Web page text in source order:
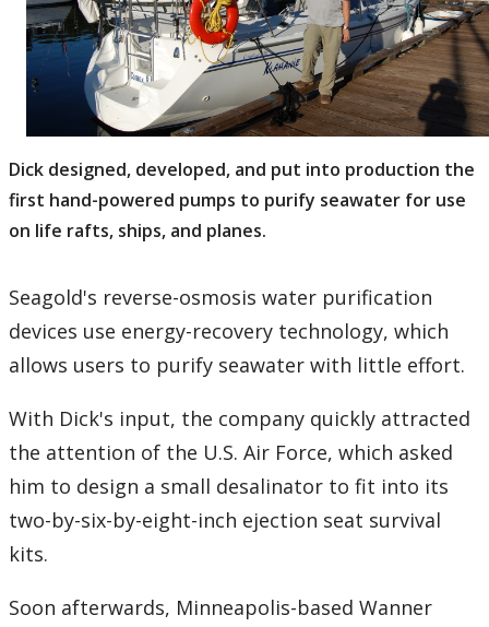
Dick designed, developed, and put into production the
first hand-powered pumps to purify seawater for use
on life rafts, ships, and planes.
Seagold's reverse-osmosis water purification
devices use energy-recovery technology, which
allows users to purify seawater with little effort.
With Dick's input, the company quickly attracted
the attention of the U.S. Air Force, which asked
him to design a small desalinator to fit into its
two-by-six-by-eight-inch ejection seat survival
kits.
Soon afterwards, Minneapolis-based Wanner